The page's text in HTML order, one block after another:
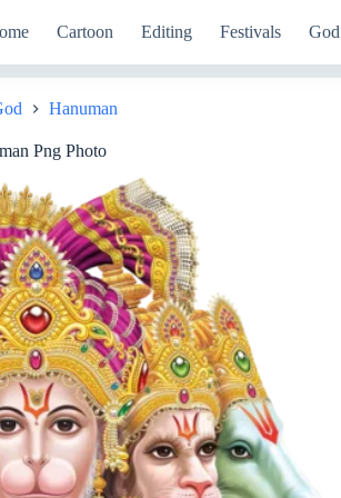
Cartoon Editing Festivals God
Hanuman
Png Photo